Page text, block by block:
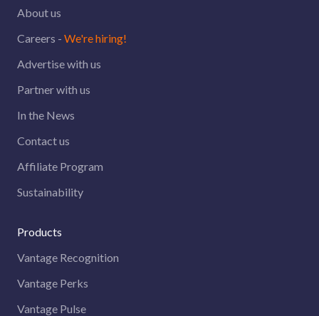
About us
Careers - We're hiring!
Advertise with us
Partner with us
In the News
Contact us
Affiliate Program
Sustainability
Products
Vantage Recognition
Vantage Perks
Vantage Pulse